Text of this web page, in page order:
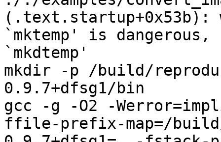
(.text.startup+0x53b):
`mktemp' is
`mkdtemp'
mkdir -p /build/
0.9.7+dfsg1/bin
gcc -g -O2 -
ffile-prefix-map=/